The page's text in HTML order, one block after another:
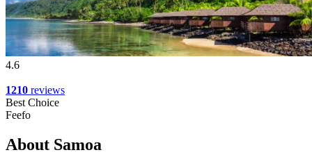
4.6
1210 reviews
Best Choice
Feefo
About Samoa